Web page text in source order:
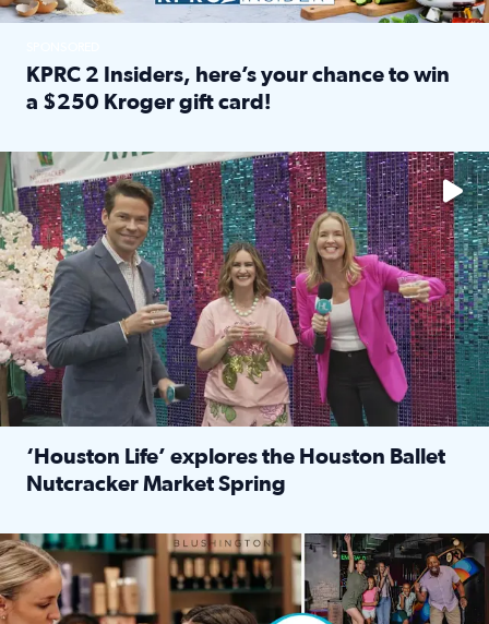
KPRC 2 Insiders, here’s your chance to win
a $250 Kroger gift card!
The market has packed NRG Center with unique shopping
‘Houston Life’ explores the Houston Ballet
Nutcracker Market Spring
Make plans and save: BOGO games at Puttshack, $10 off